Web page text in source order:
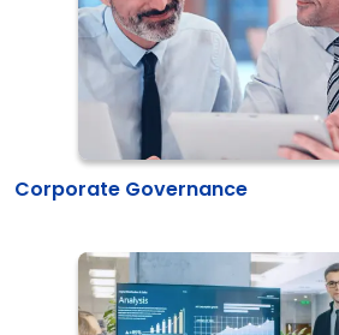
Corporate Governance